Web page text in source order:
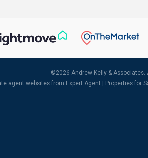
©2026 Andrew Kelly & Associates.
agent websites from Expert Agent | Properties for